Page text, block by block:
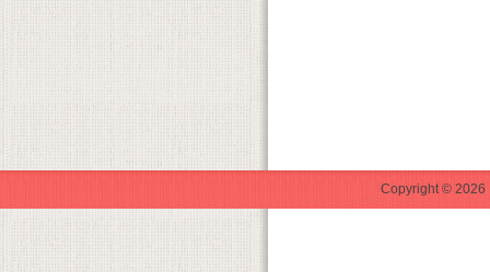
Copyright © 2026